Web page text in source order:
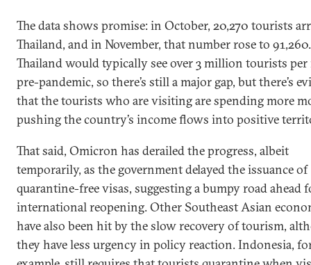
The data shows promise: in October, 20,270 tourists
Thailand, and in November, that number rose to 91,260.
Thailand would typically see over 3 million tourists
pre-pandemic, so there’s still a major gap, but there’s
that the tourists who are visiting are spending more
pushing the country’s income flows into positive
That said, Omicron has derailed the progress, albeit
temporarily, as the government delayed the issuance of
quarantine-free visas, suggesting a bumpy road ahead
international reopening. Other Southeast Asian
have also been hit by the slow recovery of tourism,
they have less urgency in policy reaction. Indonesia,